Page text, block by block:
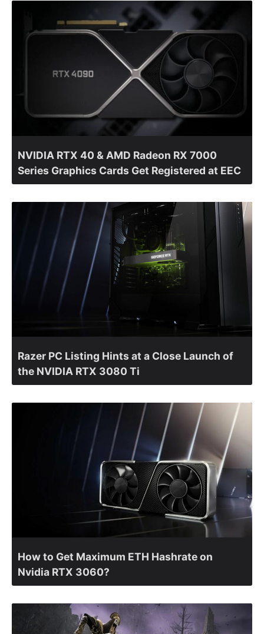
NVIDIA RTX 40 & AMD Radeon RX 7000
Series Graphics Cards Get Registered at EEC
Razer PC Listing Hints at a Close Launch of
the NVIDIA RTX 3080 Ti
How to Get Maximum ETH Hashrate on
Nvidia RTX 3060?